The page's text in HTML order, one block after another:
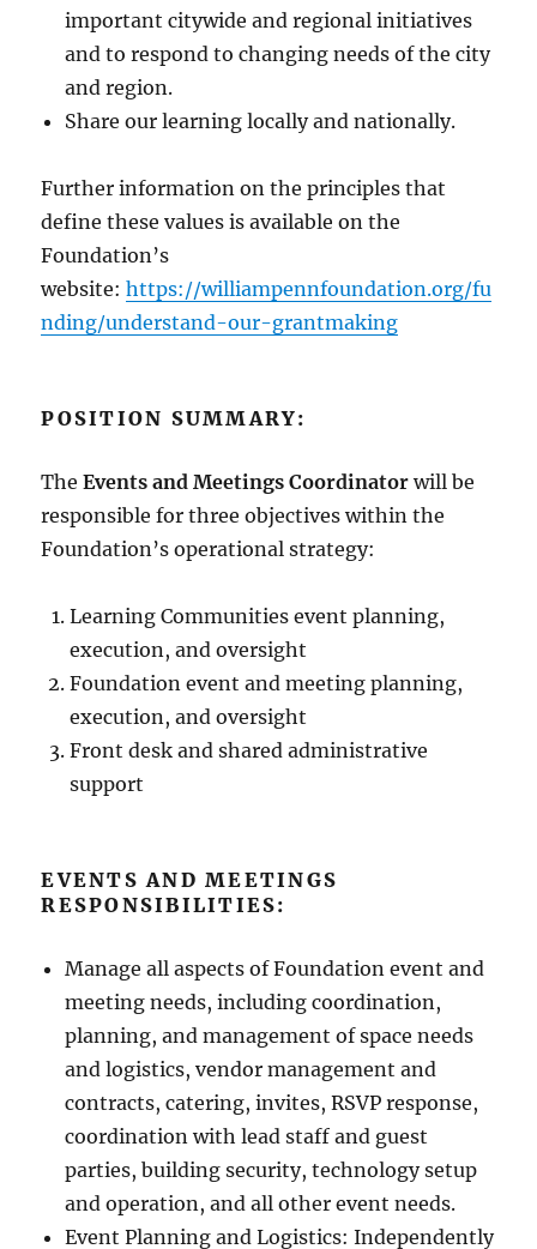
important citywide and regional initiatives
and to respond to changing needs of the city
and region.
Share our learning locally and nationally.
Further information on the principles that
define these values is available on the
Foundation’s
website:https://williampennfoundation.org/fu
nding/understand-our-grantmaking
POSITION SUMMARY:
TheEvents and Meetings Coordinator will be
responsible for three objectives within the
Foundation’s operational strategy:
Learning Communities event planning,
execution, and oversight
Foundation event and meeting planning,
execution, and oversight
Front desk and shared administrative
support
EVENTS AND MEETINGS
RESPONSIBILITIES:
Manage all aspects of Foundation event and
meeting needs, including coordination,
planning, and management of space needs
and logistics, vendor management and
contracts, catering, invites, RSVP response,
coordination with lead staff and guest
parties, building security, technology setup
and operation, and all other event needs.
Event Planning and Logistics: Independently